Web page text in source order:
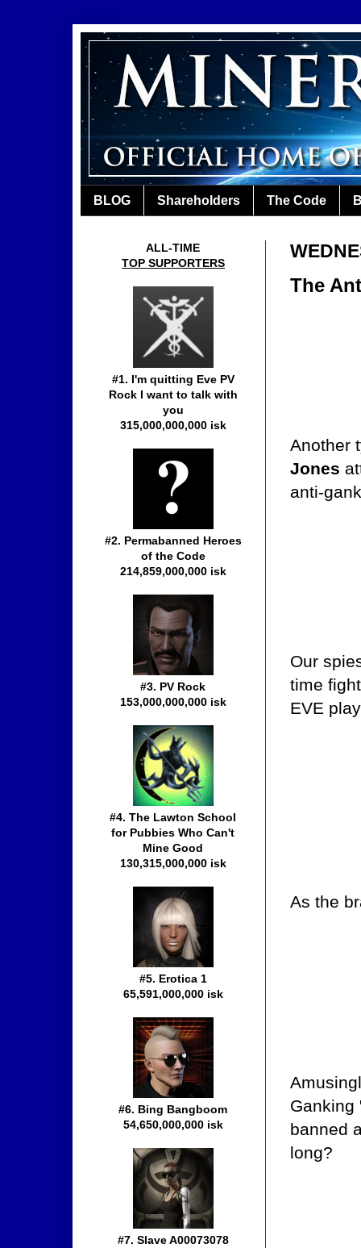
BLOG Shareholders The Code
The
Another
Jones
anti-
Our
time
EVE
As the
Ganking
banned
long?
ALL-TIME
TOP SUPPORTERS
#1. I'm quitting Eve PV
Rock I want to talk with
you
315,000,000,000 isk
#2. Permabanned Heroes
of the Code
214,859,000,000 isk
#3. PV Rock
153,000,000,000 isk
#4. The Lawton School
for Pubbies Who Can't
Mine Good
130,315,000,000 isk
#5. Erotica 1
65,591,000,000 isk
#6. Bing Bangboom
54,650,000,000 isk
#7. Slave A00073078